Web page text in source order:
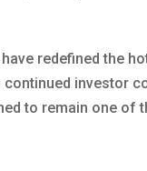
redefined the
investor
to remain one of